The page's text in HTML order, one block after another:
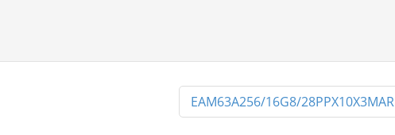
EAM63A256/16G8/28PPX10X3MAR